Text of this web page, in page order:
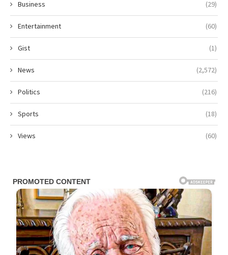
Business (29)
Entertainment (60)
Gist (1)
News (2,572)
Politics (216)
Sports (18)
Views (60)